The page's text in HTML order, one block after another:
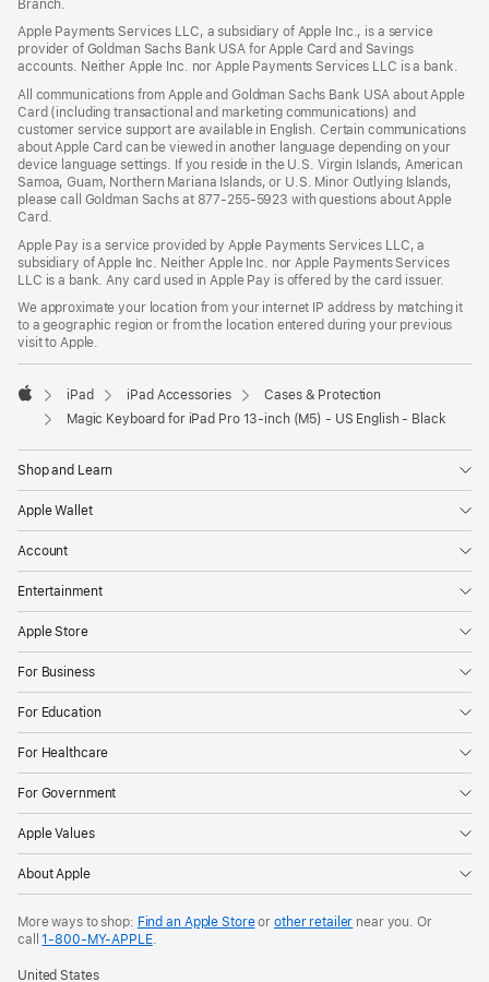
Branch.
Apple Payments Services LLC, a subsidiary of Apple Inc., is a service
provider of Goldman Sachs Bank USA for Apple Card and Savings
accounts. Neither Apple Inc. nor Apple Payments Services LLC is a bank.
All communications from Apple and Goldman Sachs Bank USA about Apple
Card (including transactional and marketing communications) and
customer service support are available in English. Certain communications
about Apple Card can be viewed in another language depending on your
device language settings. If you reside in the U.S. Virgin Islands, American
Samoa, Guam, Northern Mariana Islands, or U.S. Minor Outlying Islands,
please call Goldman Sachs at 877-255-5923 with questions about Apple
Card.
Apple Pay is a service provided by Apple Payments Services LLC, a
subsidiary of Apple Inc. Neither Apple Inc. nor Apple Payments Services
LLC is a bank. Any card used in Apple Pay is offered by the card issuer.
We approximate your location from your internet IP address by matching it
to a geographic region or from the location entered during your previous
visit to Apple.
Apple
iPad iPad Accessories
Cases & Protection
Magic Keyboard for iPad Pro 13‑inch (M5) - US English - Black
Shop and Learn
Apple Wallet
Account
Entertainment
Apple Store
For Business
For Education
For Healthcare
For Government
Apple Values
About Apple
More ways to shop: Find an Apple Storeor other retailer near you. Or
call1‑800‑MY‑APPLE.
United States